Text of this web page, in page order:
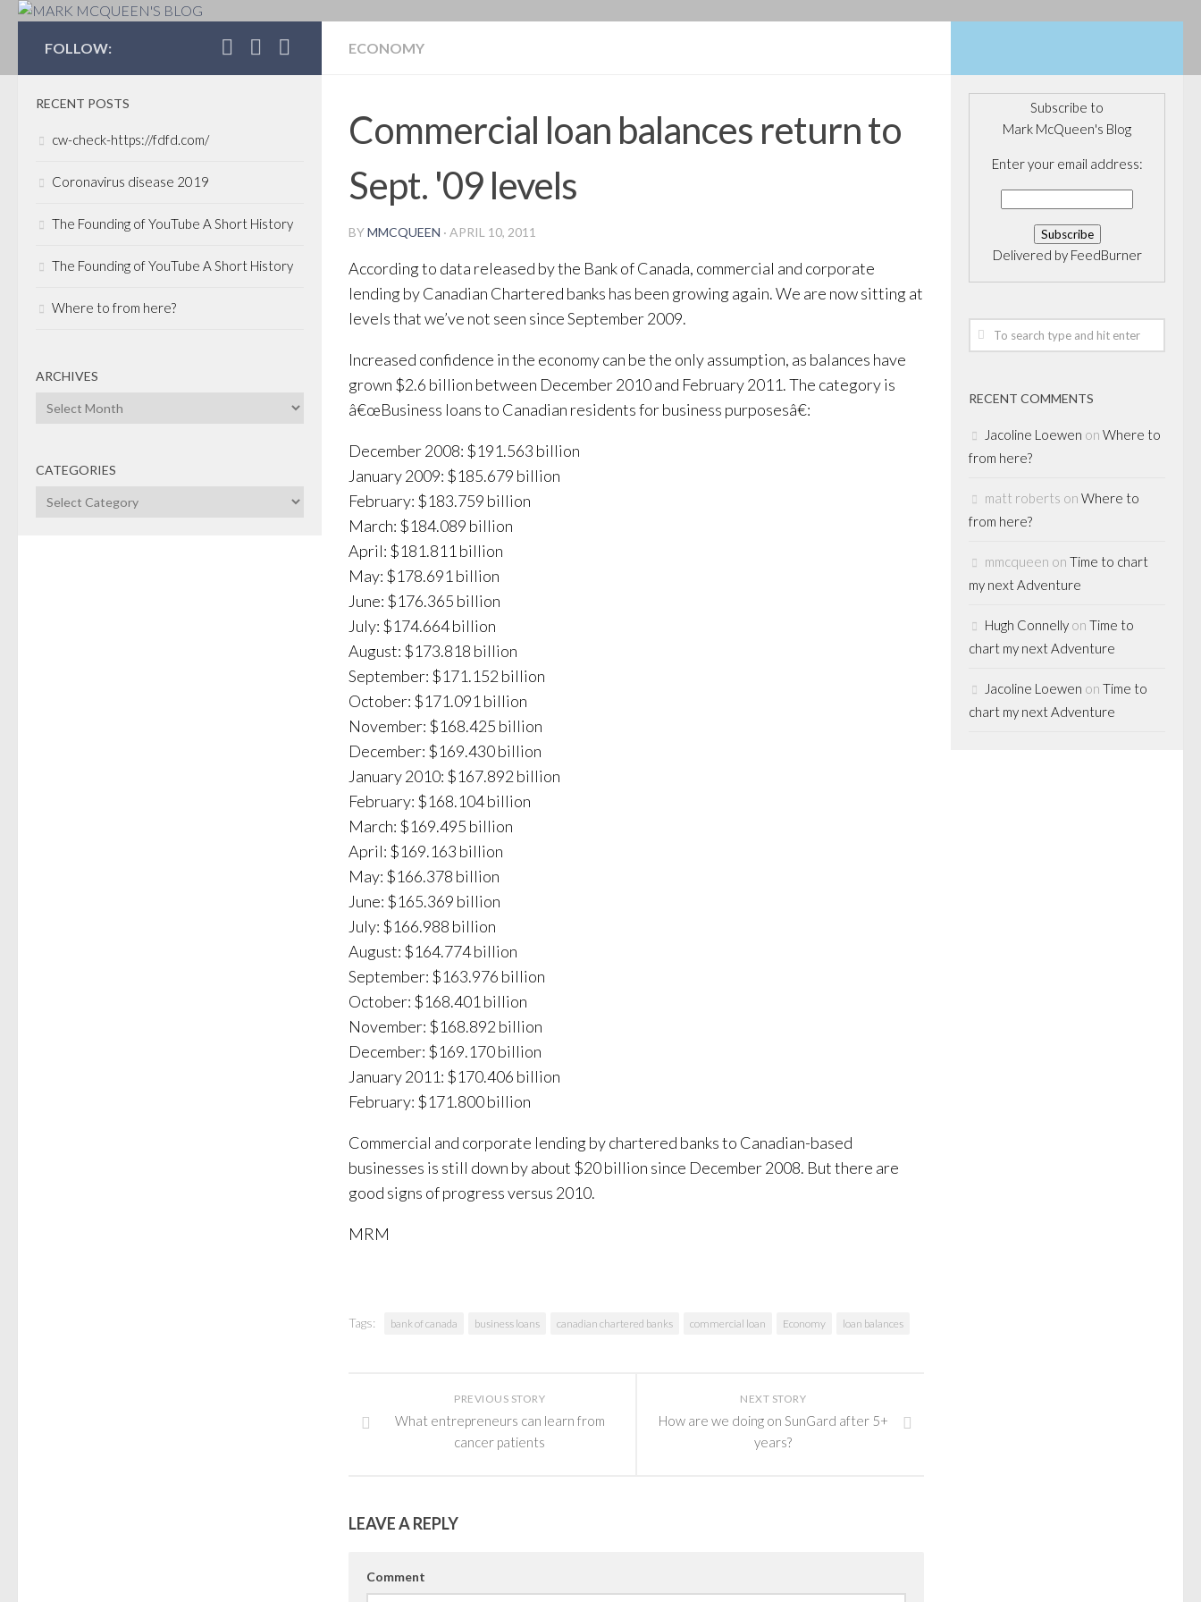
MARK MCQUEEN'S BLOG
ECONOMY
Commercial loan balances return to
Sept. '09 levels
BYMMCQUEEN · APRIL 10, 2011
According to data released by the Bank of Canada, commercial and corporate
lending by Canadian Chartered banks has been growing again. We are now sitting at
levels that we’ve not seen since September 2009.
Increased confidence in the economy can be the only assumption, as balances have
grown $2.6 billion between December 2010 and February 2011. The category is
â€œBusiness loans to Canadian residents for business purposesâ€:
December 2008: $191.563 billion
January 2009: $185.679 billion
February: $183.759 billion
March: $184.089 billion
April: $181.811 billion
May: $178.691 billion
June: $176.365 billion
July: $174.664 billion
August: $173.818 billion
September: $171.152 billion
October: $171.091 billion
November: $168.425 billion
December: $169.430 billion
January 2010: $167.892 billion
February: $168.104 billion
March: $169.495 billion
April: $169.163 billion
May: $166.378 billion
June: $165.369 billion
July: $166.988 billion
August: $164.774 billion
September: $163.976 billion
October: $168.401 billion
November: $168.892 billion
December: $169.170 billion
January 2011: $170.406 billion
February: $171.800 billion
Commercial and corporate lending by chartered banks to Canadian-based
businesses is still down by about $20 billion since December 2008. But there are
good signs of progress versus 2010.
MRM
Tags: bank of canada business loans canadian chartered banks commercial loan Economy loan balances
NEXT STORY
How are we doing on SunGard after 5+
years?
PREVIOUS STORY
What entrepreneurs can learn from
cancer patients
LEAVE A REPLY
Comment
FOLLOW:
RECENT POSTS
cw-check-https://fdfd.com/
Coronavirus disease 2019
The Founding of YouTube A Short History
The Founding of YouTube A Short History
Where to from here?
ARCHIVES
Archives
CATEGORIES
Categories
Subscribe to
Mark McQueen's Blog
Enter your email address:
Delivered by FeedBurner
RECENT COMMENTS
Jacoline Loewen on Where to
from here?
matt roberts on Where to
from here?
mmcqueen on Time to chart
my next Adventure
Hugh Connelly on Time to
chart my next Adventure
Jacoline Loewen on Time to
chart my next Adventure